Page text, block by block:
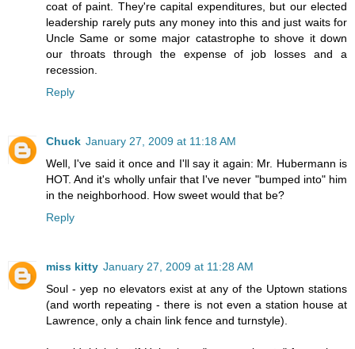
coat of paint. They're capital expenditures, but our elected
leadership rarely puts any money into this and just waits for
Uncle Same or some major catastrophe to shove it down
our throats through the expense of job losses and a
recession.
Reply
Chuck January 27, 2009 at 11:18 AM
Well, I've said it once and I'll say it again: Mr. Hubermann is
HOT. And it's wholly unfair that I've never "bumped into" him
in the neighborhood. How sweet would that be?
Reply
miss kitty January 27, 2009 at 11:28 AM
Soul - yep no elevators exist at any of the Uptown stations
(and worth repeating - there is not even a station house at
Lawrence, only a chain link fence and turnstyle).